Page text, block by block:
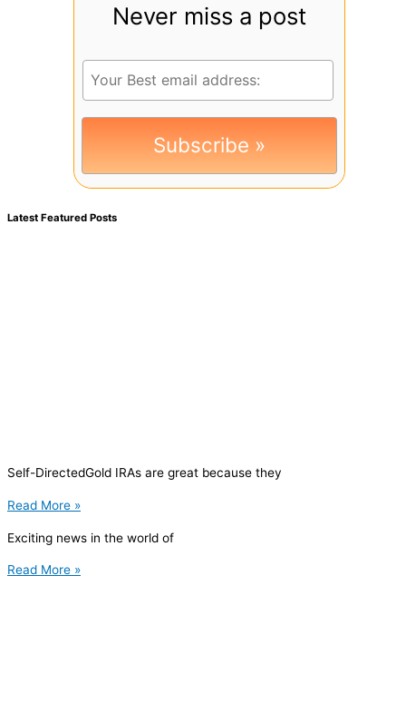
Never miss a post
Latest Featured Posts
Self-DirectedGold IRAs are great because they
Read More »
Exciting news in the world of
Read More »